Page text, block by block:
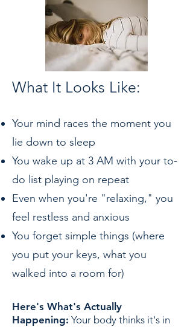
What It Looks Like:
Your mind races the moment you
lie down to sleep
You wake up at 3 AM with your to-
do list playing on repeat
Even when you're "relaxing," you
feel restless and anxious
You forget simple things (where
you put your keys, what you
walked into a room for)
Here's What's Actually
Happening: Your body thinks it's in